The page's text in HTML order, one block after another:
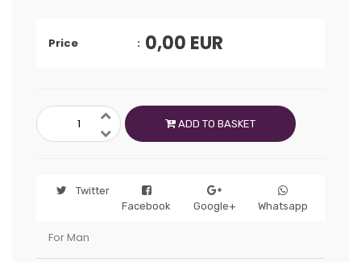
Price 0,00 EUR
ADD TO BASKET
Twitter
Facebook
Google+ Whatsapp
For Man